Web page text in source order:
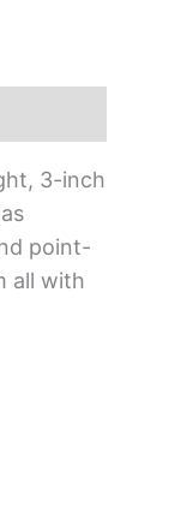
3-inch
point-
all with